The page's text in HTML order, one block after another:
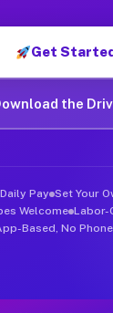
Get
the
Pay Set Your
Welcome Labor-
Based, No